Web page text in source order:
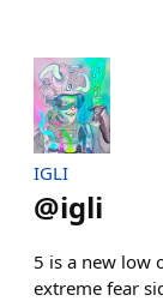
IGLI
@igli
5 is a new low
extreme fear